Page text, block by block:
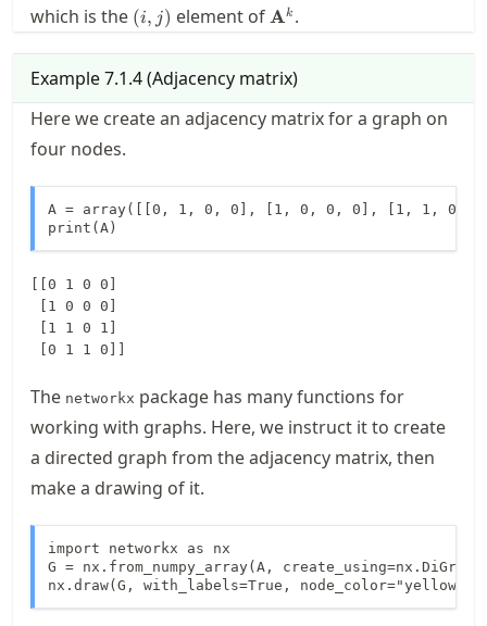
which is the (i,j)
(i, j) element of \mathbf{A}^k
Ak .
Example7.1.4(Adjacency matrix)
Here we create an adjacency matrix for a graph on
four nodes.
A = array([[0, 1, 0, 0], [1, 0, 0, 0], [1, 1, 0,
print(A)
[[0 1 0 0]
[1 0 0 0]
[1 1 0 1]
The networkx package has many functions for
working with graphs. Here, we instruct it to create
a directed graph from the adjacency matrix, then
make a drawing of it.
import networkx as nx
G = nx.from_numpy_array(A,
nx.draw(G, with_labels=True, node_color="yellow")